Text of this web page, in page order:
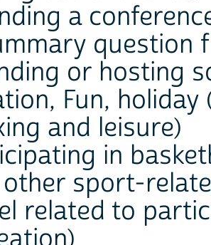
a
question
or hosting
Fun, holiday
and leisure)
in
sport-
related to